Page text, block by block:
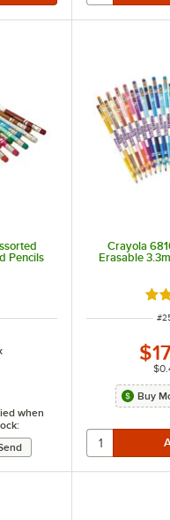
Pencils
of 5 stars
when
Crayola
Erasable
#
Buy